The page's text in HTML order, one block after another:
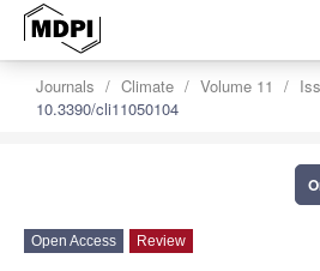
Journals Climate Volume 11
10.3390/cli11050104
Open Access Review